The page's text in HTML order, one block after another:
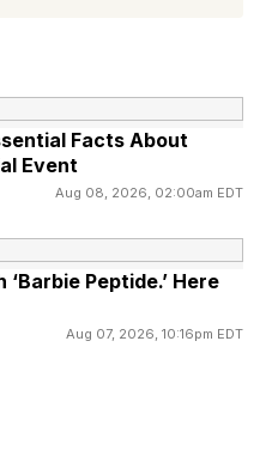
given the
I asked about
What was driving this?
European
sector or regulated
about the
Facts About
Event
Aug 08, 2026, 02:00am EDT
Peptide.’ Here
Aug 07, 2026, 10:16pm EDT